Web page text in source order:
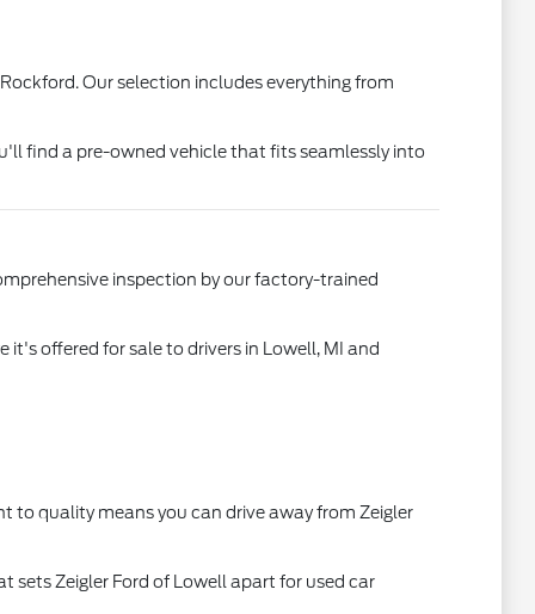
Our selection includes everything from
find a pre-owned vehicle that fits seamlessly into
inspection by our factory-trained
offered for sale to drivers in Lowell, MI and
to quality means you can drive away from Zeigler
sets Zeigler Ford of Lowell apart for used car